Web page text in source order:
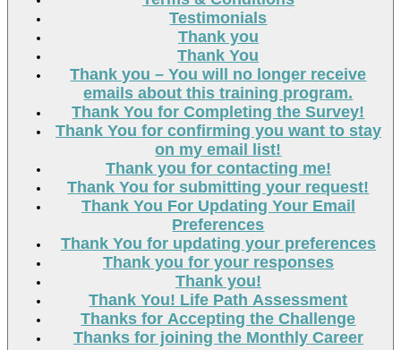
Testimonials
Thank you
Thank You
Thank you – You will no longer receive
emails about this training program.
Thank You for Completing the Survey!
Thank You for confirming you want to stay
on my email list!
Thank you for contacting me!
Thank You for submitting your request!
Thank You For Updating Your Email
Preferences
Thank You for updating your preferences
Thank you for your responses
Thank you!
Thank You! Life Path Assessment
Thanks for Accepting the Challenge
Thanks for joining the Monthly Career